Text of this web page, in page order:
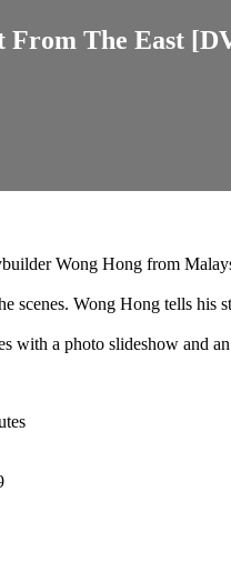
From The East
Wong Hong from
scenes. Wong Hong tells
with a photo slideshow and